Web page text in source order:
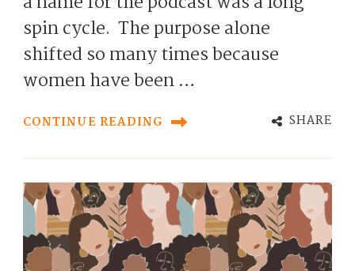
spin cycle. The purpose alone
shifted so many times because
women have been …
CONTINUE READING SHARE